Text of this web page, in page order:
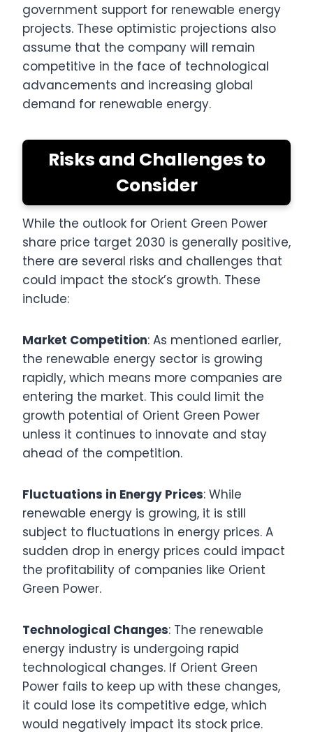
government support for renewable energy
projects. These optimistic projections also
assume that the company will remain
competitive in the face of technological
advancements and increasing global
demand for renewable energy.
Risks and Challenges to
Consider
While the outlook for Orient Green Power
share price target 2030 is generally positive,
there are several risks and challenges that
could impact the stock’s growth. These
include:
Market Competition: As mentioned earlier,
the renewable energy sector is growing
rapidly, which means more companies are
entering the market. This could limit the
growth potential of Orient Green Power
unless it continues to innovate and stay
ahead of the competition.
Fluctuations in Energy Prices: While
renewable energy is growing, it is still
subject to fluctuations in energy prices. A
sudden drop in energy prices could impact
the profitability of companies like Orient
Green Power.
Technological Changes: The renewable
energy industry is undergoing rapid
technological changes. If Orient Green
Power fails to keep up with these changes,
it could lose its competitive edge, which
would negatively impact its stock price.